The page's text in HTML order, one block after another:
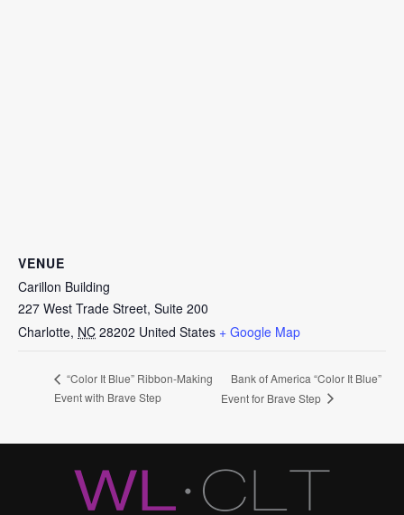
VENUE
Carillon Building
227 West Trade Street, Suite 200
Charlotte, NC 28202 United States + Google Map
“Color It Blue” Ribbon-Making
Event with Brave Step
Bank of America “Color It Blue”
Event for Brave Step